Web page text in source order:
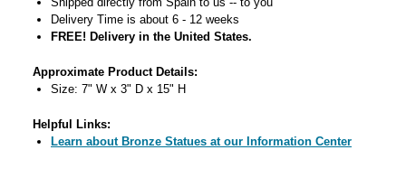
Delivery Time is about 6 - 12 weeks
FREE! Delivery in the United States.
Approximate Product Details:
Size: 7" W x 3" D x 15" H
Helpful Links:
Learn about Bronze Statues at our Information Center